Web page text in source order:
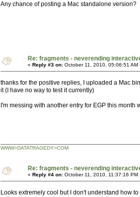
Any chance of posting a Mac standalone version?
Re: fragments - neverending
« Reply #3 on: October 11, 2010, 05:06:51 AM
thanks for the positive replies, I uploaded a Mac
it (I have no way to test it currently)
I'm messing with another entry for EGP this
WWW>DATATRAGEDY>COM
Re: fragments - neverending
« Reply #4 on: October 11, 2010, 11:37:16 PM
Looks extremely cool but I don't understand how